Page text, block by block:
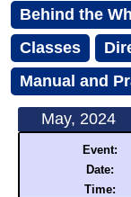
Behind the
Classes
Manual and
May, 2024
Event:
Date:
Time: